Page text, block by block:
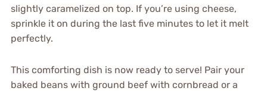
slightly caramelized on top. If you’re using cheese,
sprinkle it on during the last five minutes to let it melt
perfectly.
This comforting dish is now ready to serve! Pair your
baked beans with ground beef with cornbread or a